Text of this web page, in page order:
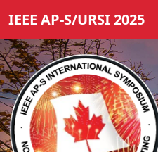
IEEE AP-S/URSI 2025